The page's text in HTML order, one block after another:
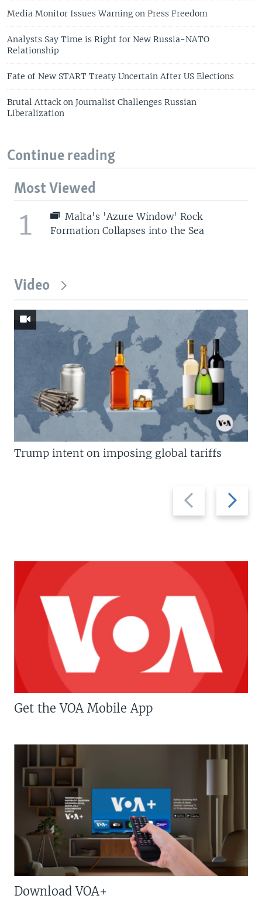
Media Monitor Issues Warning on Press Freedom
Analysts Say Time is Right for New Russia-NATO
Relationship
Fate of New START Treaty Uncertain After US Elections
Brutal Attack on Journalist Challenges Russian
Liberalization
Continue reading
Most Viewed
1
Malta's 'Azure Window' Rock
Formation Collapses into the Sea
Video
Previous
slide
Next
slide
Trump intent on imposing global tariffs
Get the VOA Mobile App
Download VOA+